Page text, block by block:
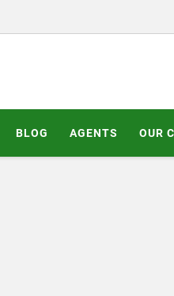
BLOG AGENTS OUR